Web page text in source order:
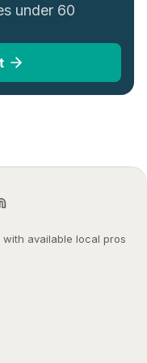
under 60
available local pros